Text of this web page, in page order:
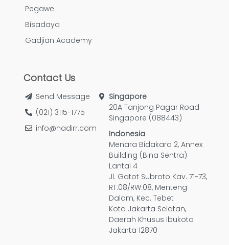
Pegawe
Bisadaya
Gadjian Academy
Contact Us
Send Message
(021) 3115-1775
info@hadirr.com
Singapore
20A Tanjong Pagar Road
Singapore (088443)
Indonesia
Menara Bidakara 2, Annex
Building (Bina Sentra)
Lantai 4
Jl. Gatot Subroto Kav. 71-73,
RT.08/RW.08, Menteng
Dalam, Kec. Tebet
Kota Jakarta Selatan,
Daerah Khusus Ibukota
Jakarta 12870